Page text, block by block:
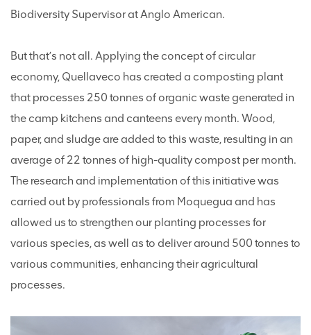
Biodiversity Supervisor at Anglo American.
But that’s not all. Applying the concept of circular
economy, Quellaveco has created a composting plant
that processes 250 tonnes of organic waste generated in
the camp kitchens and canteens every month. Wood,
paper, and sludge are added to this waste, resulting in an
average of 22 tonnes of high-quality compost per month.
The research and implementation of this initiative was
carried out by professionals from Moquegua and has
allowed us to strengthen our planting processes for
various species, as well as to deliver around 500 tonnes to
various communities, enhancing their agricultural
processes.